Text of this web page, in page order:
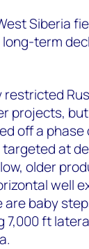
Siberia
term
projects, but
off a
at
older
well
baby
7,000 ft